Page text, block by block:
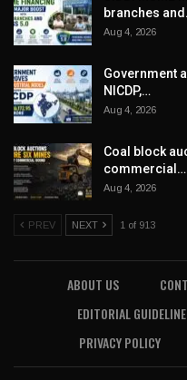
branches
Aug 4, 2026
Government
NICDP,…
Aug 4, 2026
Coal block
commercial…
Aug 4, 2026
PREV NEXT 1 of 913
ABOUT US
EDITORIAL
PRIVACY POLICY